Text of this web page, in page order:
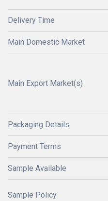
Delivery Time
Main Domestic Market
Main Export Market(s)
Packaging Details
Payment Terms
Sample Available
Sample Policy